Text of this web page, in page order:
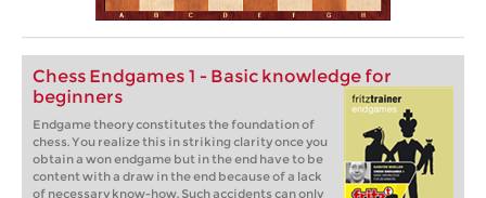
Chess Endgames 1 - Basic knowledge for
beginners
Endgame theory constitutes the foundation of
chess. You realize this in striking clarity once you
obtain a won endgame but in the end have to be
content with a draw in the end because of a lack
of necessary know-how. Such accidents can only